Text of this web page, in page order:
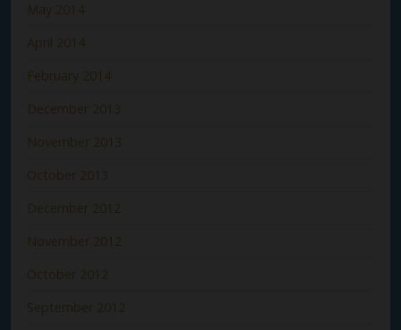
May 2014
April 2014
February 2014
December 2013
November 2013
October 2013
December 2012
November 2012
October 2012
September 2012